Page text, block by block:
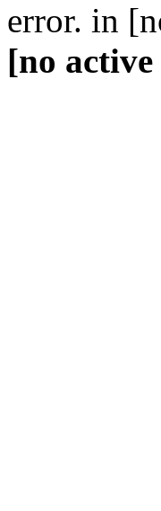
error. in
[no